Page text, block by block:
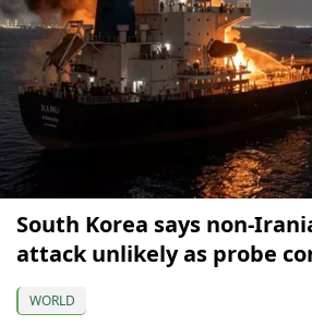
South Korea says non-
attack unlikely as probe
WORLD